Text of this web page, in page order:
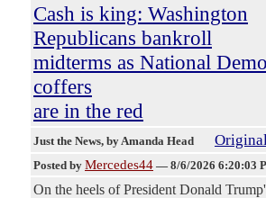
Cash is king: Washington
Republicans bankroll
midterms as National
coffers
are in the red
Just the News, by Amanda Head
Posted by Mercedes44 — 8/6/2026 6:20:03
On the heels of President Donald